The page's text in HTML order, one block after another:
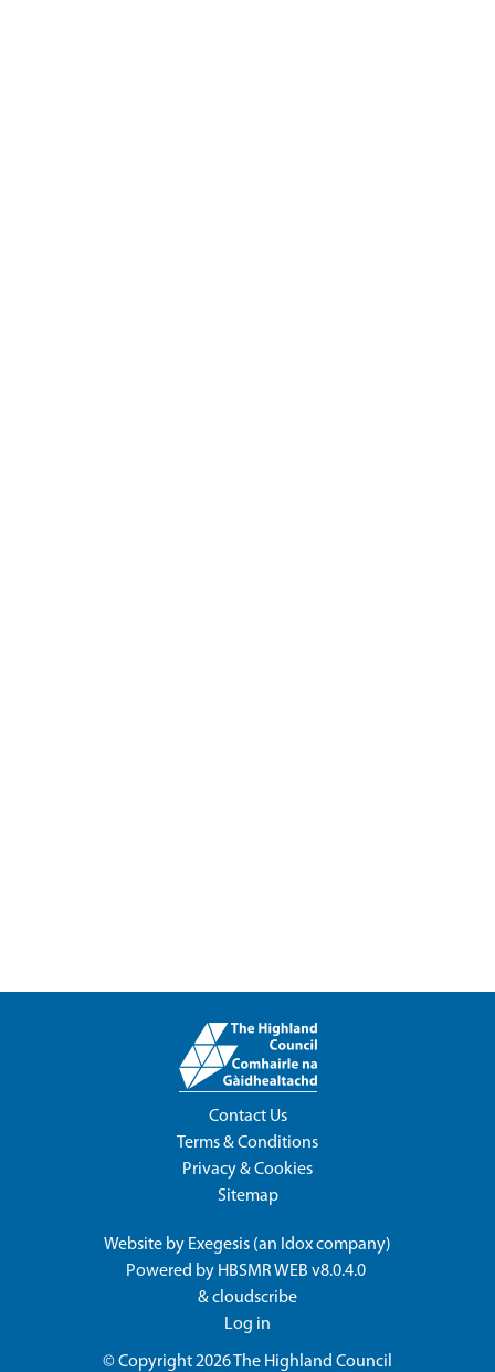
Contact Us
Terms & Conditions
Privacy & Cookies
Sitemap
Website by Exegesis (an Idoxcompany)
Powered by HBSMR WEB v8.0.4.0
&cloudscribe
Log in
© Copyright 2026The Highland Council